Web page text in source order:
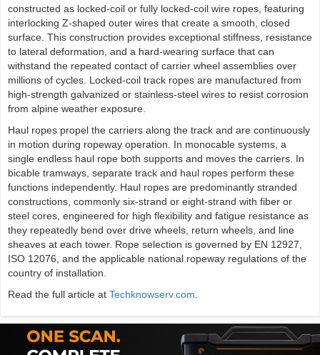
constructed as locked-coil or fully locked-coil wire ropes, featuring
interlocking Z-shaped outer wires that create a smooth, closed
surface. This construction provides exceptional stiffness, resistance
to lateral deformation, and a hard-wearing surface that can
withstand the repeated contact of carrier wheel assemblies over
millions of cycles. Locked-coil track ropes are manufactured from
high-strength galvanized or stainless-steel wires to resist corrosion
from alpine weather exposure.
Haul ropes propel the carriers along the track and are continuously
in motion during ropeway operation. In monocable systems, a
single endless haul rope both supports and moves the carriers. In
bicable tramways, separate track and haul ropes perform these
functions independently. Haul ropes are predominantly stranded
constructions, commonly six-strand or eight-strand with fiber or
steel cores, engineered for high flexibility and fatigue resistance as
they repeatedly bend over drive wheels, return wheels, and line
sheaves at each tower. Rope selection is governed by EN 12927,
ISO 12076, and the applicable national ropeway regulations of the
country of installation.
Read the full article at Techknowserv.com